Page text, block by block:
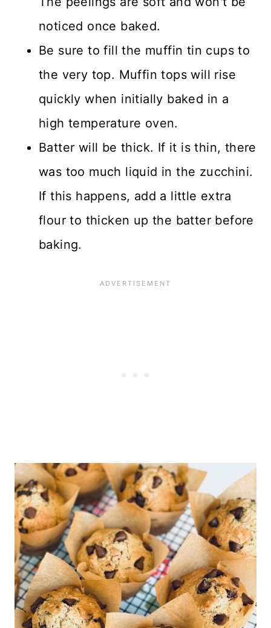
noticed once baked.
Be sure to fill the muffin tin cups to
the very top. Muffin tops will rise
quickly when initially baked in a
high temperature oven.
Batter will be thick. If it is thin, there
was too much liquid in the zucchini.
If this happens, add a little extra
flour to thicken up the batter before
baking.